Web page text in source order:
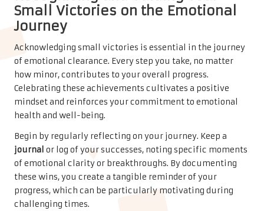
Small Victories on the Emotional
Journey
Acknowledging small victories is essential in the journey
of emotional clearance. Every step you take, no matter
how minor, contributes to your overall progress.
Celebrating these achievements cultivates a positive
mindset and reinforces your commitment to emotional
health and well-being.
Begin by regularly reflecting on your journey. Keep a
journal or log of your successes, noting specific moments
of emotional clarity or breakthroughs. By documenting
these wins, you create a tangible reminder of your
progress, which can be particularly motivating during
challenging times.